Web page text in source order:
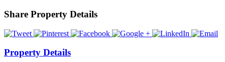
Share Property Details
Property Details